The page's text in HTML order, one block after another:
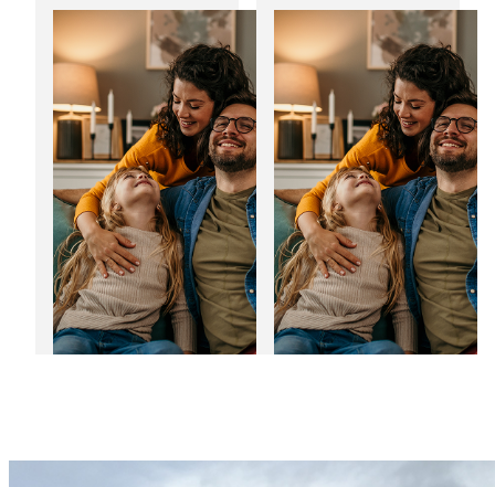
Transform your
home with bespoke
home extensions
03
Jan
2025
Noise reducing
windows: The
perfect fit for the
festive season
01
Jan
2025